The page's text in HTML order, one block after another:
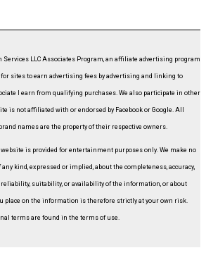
LLC Associates Program, an affiliate advertising program
sites to earn advertising fees by advertising and linking to
I earn from qualifying purchases. We also participate in other
is not affiliated with or endorsed by Facebook or Google. All
names are the property of their respective owners.
is provided for entertainment purposes only. We make no
kind, expressed or implied, about the completeness, accuracy,
reliability, suitability, or availability of the information, or about
place on the information is therefore strictly at your own risk.
terms are found in the terms of use.